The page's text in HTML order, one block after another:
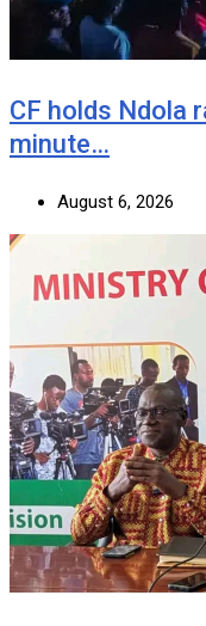
CF holds Ndola
minute…
August 6, 2026